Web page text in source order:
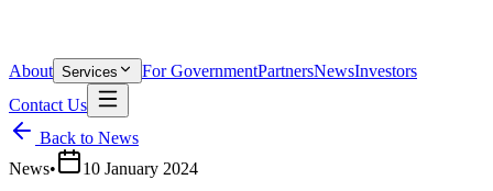
About Services For GovernmentPartnersNewsInvestors
Contact Us
Back to News
News• 10 January 2024